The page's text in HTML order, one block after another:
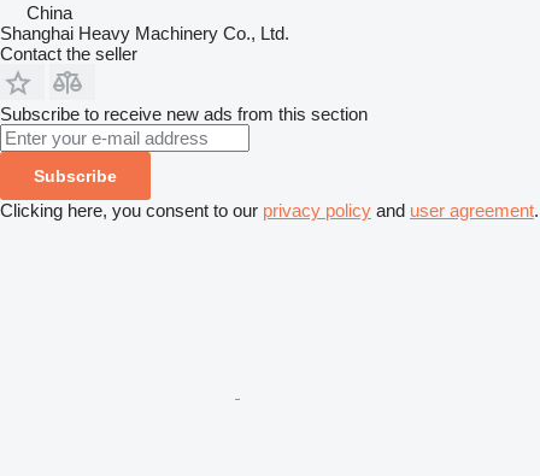
China
Shanghai Heavy Machinery Co., Ltd.
Contact the seller
Subscribe to receive new ads from this section
Subscribe
Clicking here, you consent to our privacy policy and user agreement.